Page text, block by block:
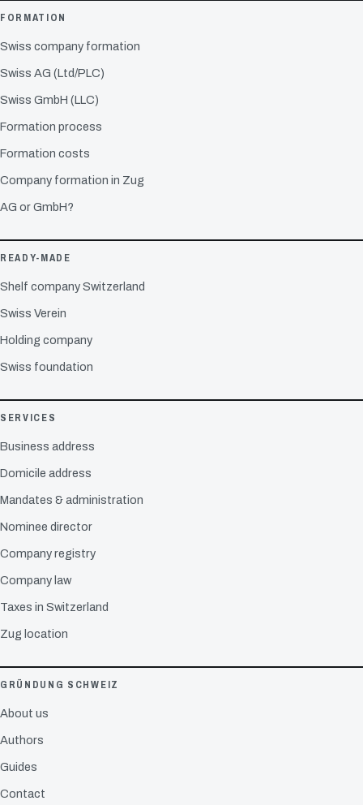
FORMATION
Swiss company formation
Swiss AG (Ltd/PLC)
Swiss GmbH (LLC)
Formation process
Formation costs
Company formation in Zug
AG or GmbH?
READY-MADE
Shelf company Switzerland
Swiss Verein
Holding company
Swiss foundation
SERVICES
Business address
Domicile address
Mandates & administration
Nominee director
Company registry
Company law
Taxes in Switzerland
Zug location
GRÜNDUNG SCHWEIZ
About us
Authors
Guides
Contact